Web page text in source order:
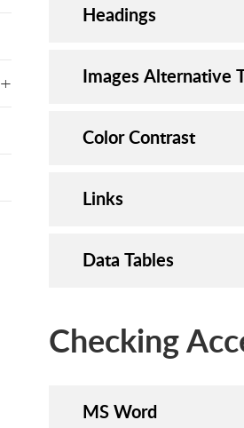
Headings
Images Alternative
Color Contrast
Links
Data Tables
Checking
MS Word